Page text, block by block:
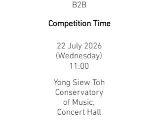
B2B
Competition Time
22 July 2026
(Wednesday)
11:00
Yong Siew Toh
Conservatory
of Music,
Concert Hall